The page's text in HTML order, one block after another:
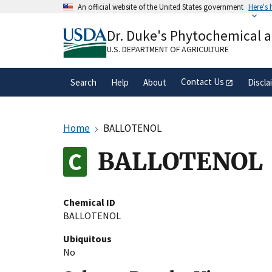
An official website of the United States government Here's
A.govwebsite belongs to an official
organization in the United States.
Dr. Duke's Phytochemical
U.S. DEPARTMENT OF AGRICULTURE
Search Help About Contact Us
Home BALLOTENOL
BALLOTENOL
Chemical ID
BALLOTENOL
Ubiquitous
No